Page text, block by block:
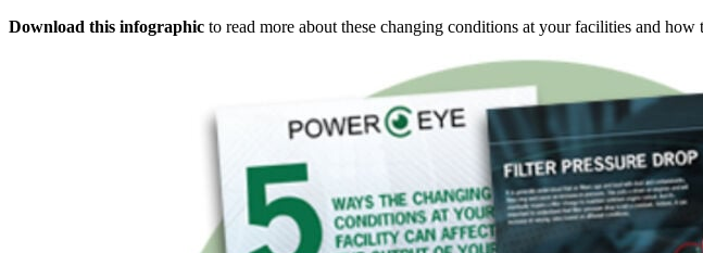
Download this infographic to read more about these changing conditions at your facilities and